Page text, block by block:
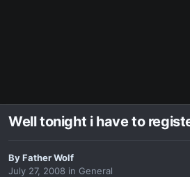
Well tonight i have to
ByFather Wolf
July 27, 2008 in General